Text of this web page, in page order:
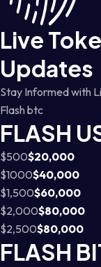
Live
Updates
Stay Informed with
Flash btc
FLASH
$500$20,000
$1000$40,000
$1,500$60,000
$2,000$80,000
$2,500$80,000
FLASH